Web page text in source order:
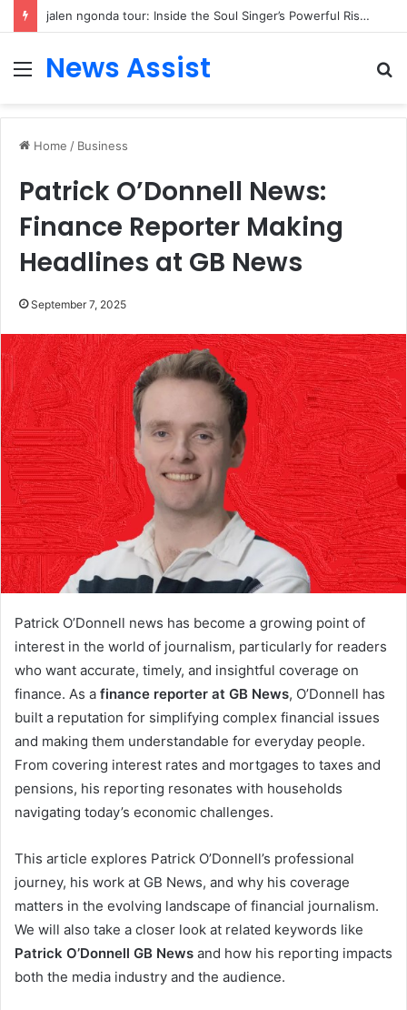
jalen ngonda tour: Inside the Soul Singer’s Powerful Rise From Intimate Stages to Global Venues
Menu
News Assist
Home / Business
Patrick O’Donnell News:
Finance Reporter Making
Headlines at GB News
September 7, 2025
Patrick O’Donnell news has become a growing point of
interest in the world of journalism, particularly for readers
who want accurate, timely, and insightful coverage on
finance. As a finance reporter at GB News, O’Donnell has
built a reputation for simplifying complex financial issues
and making them understandable for everyday people.
From covering interest rates and mortgages to taxes and
pensions, his reporting resonates with households
navigating today’s economic challenges.
This article explores Patrick O’Donnell’s professional
journey, his work at GB News, and why his coverage
matters in the evolving landscape of financial journalism.
We will also take a closer look at related keywords like
Patrick O’Donnell GB News and how his reporting impacts
both the media industry and the audience.